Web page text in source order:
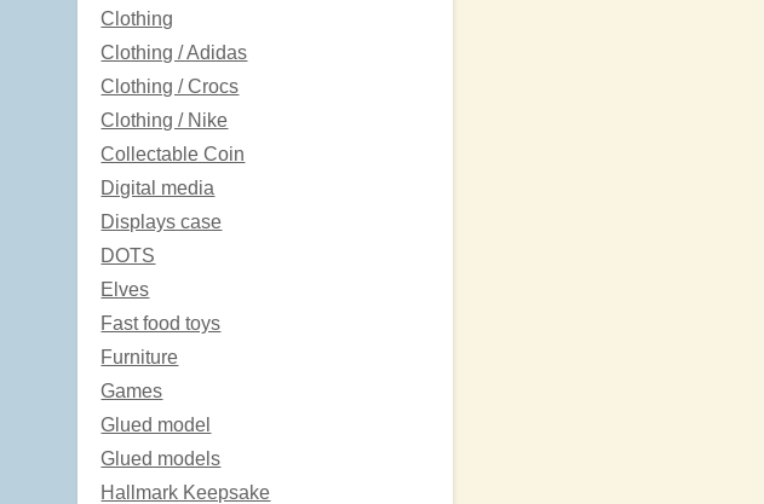
Clothing
Clothing / Adidas
Clothing / Crocs
Clothing / Nike
Collectable Coin
Digital media
Displays case
DOTS
Elves
Fast food toys
Furniture
Games
Glued model
Glued models
Hallmark Keepsake